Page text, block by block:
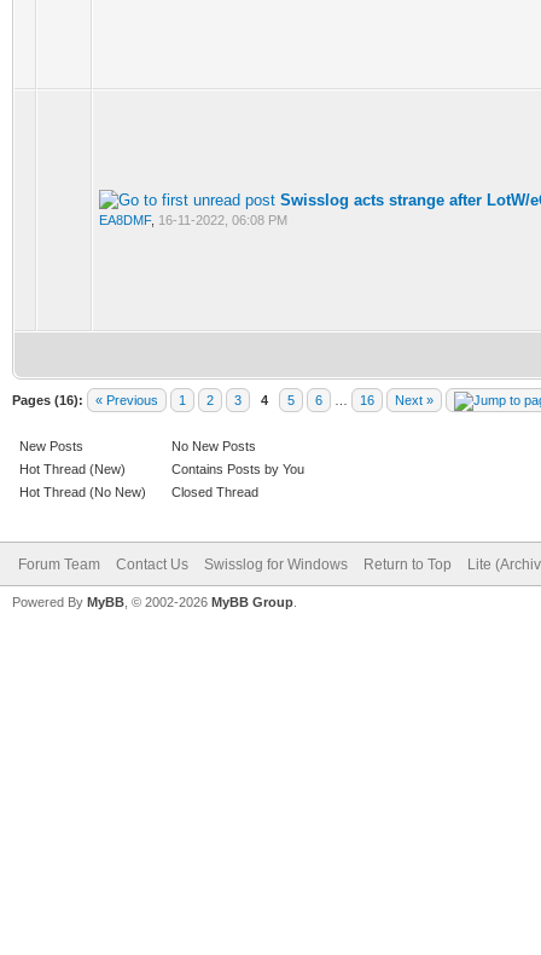
Swisslog acts strange after LotW/
EA8DMF, 16-11-2022, 06:08 PM
Pages (16): « Previous 1 2 3 4 5 6 16 Next »
New Posts
Hot Thread (New)
Hot Thread (No New)
No New Posts
Contains Posts by You
Closed Thread
Forum Team Contact Us Swisslog for Windows Return to Top Lite
Powered By MyBB , © 2002-2026 MyBB Group